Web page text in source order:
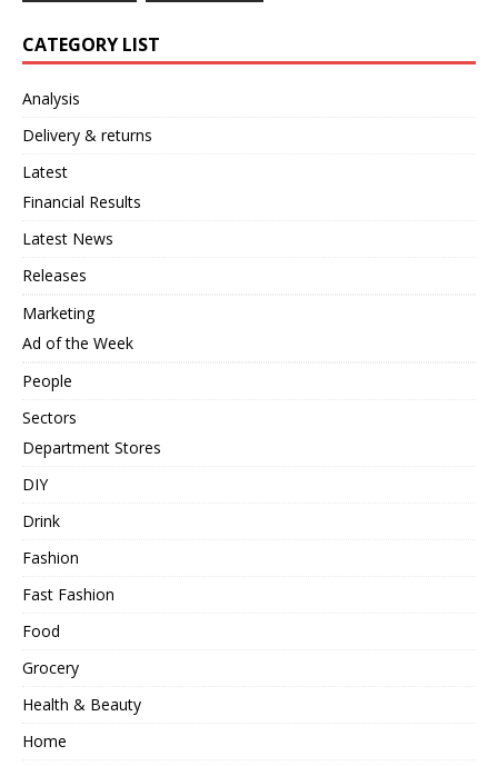
CATEGORY LIST
Analysis
Delivery & returns
Latest
Financial Results
Latest News
Releases
Marketing
Ad of the Week
People
Sectors
Department Stores
DIY
Drink
Fashion
Fast Fashion
Food
Grocery
Health & Beauty
Home